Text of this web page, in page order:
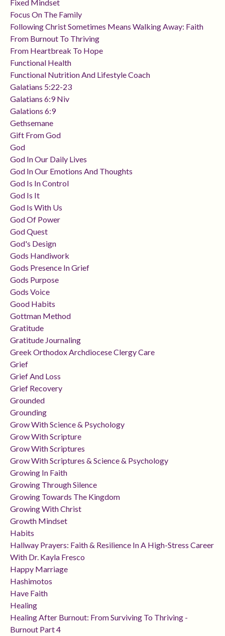
Fixed Mindset
Focus On The Family
Following Christ Sometimes Means Walking Away: Faith
From Burnout To Thriving
From Heartbreak To Hope
Functional Health
Functional Nutrition And Lifestyle Coach
Galatians 5:22-23
Galatians 6:9 Niv
Galations 6:9
Gethsemane
Gift From God
God
God In Our Daily Lives
God In Our Emotions And Thoughts
God Is In Control
God Is It
God Is With Us
God Of Power
God Quest
God's Design
Gods Handiwork
Gods Presence In Grief
Gods Purpose
Gods Voice
Good Habits
Gottman Method
Gratitude
Gratitude Journaling
Greek Orthodox Archdiocese Clergy Care
Grief
Grief And Loss
Grief Recovery
Grounded
Grounding
Grow With Science & Psychology
Grow With Scripture
Grow With Scriptures
Grow With Scriptures & Science & Psychology
Growing In Faith
Growing Through Silence
Growing Towards The Kingdom
Growing With Christ
Growth Mindset
Habits
Hallway Prayers: Faith & Resilience In A High-Stress Career
With Dr. Kayla Fresco
Happy Marriage
Hashimotos
Have Faith
Healing
Healing After Burnout: From Surviving To Thriving -
Burnout Part 4